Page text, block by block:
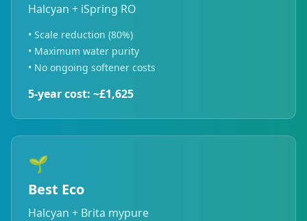
Halcyan + iSpring RO
• Scale reduction (80%)
• Maximum water purity
• No ongoing softener costs
5-year cost: ~£1,625
🌱
Best Eco
Halcyan + Brita mypure